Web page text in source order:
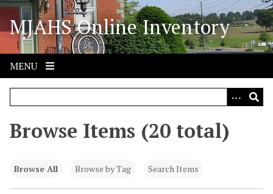
S
i
p
o
MJAHS Online Inventory
MENU
Browse Items (20 total)
Browse All Browse by Tag Search Items